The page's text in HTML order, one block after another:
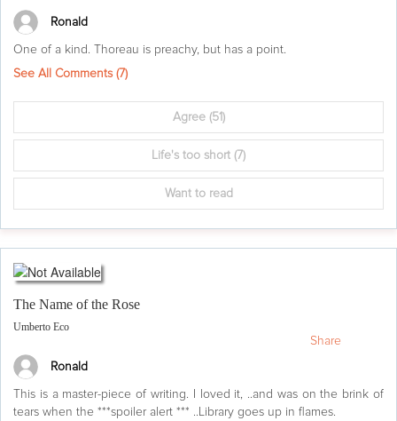
Ronald
One of a kind. Thoreau is preachy, but has a point.
See All Comments (7)
Agree(51)
Life's too short (7)
Want to read
The Name of the Rose
Umberto Eco
Ronald
This is a master-piece of writing. I loved it, ..and was on the brink of
tears when the ***spoiler alert *** ..Library goes up in flames.
Share